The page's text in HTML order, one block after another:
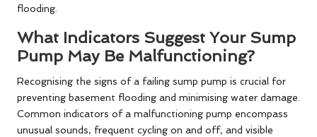
flooding.
What Indicators Suggest Your Sump
Pump May Be Malfunctioning?
Recognising the signs of a failing sump pump is crucial for
preventing basement flooding and minimising water damage.
Common indicators of a malfunctioning pump encompass
unusual sounds, frequent cycling on and off, and visible